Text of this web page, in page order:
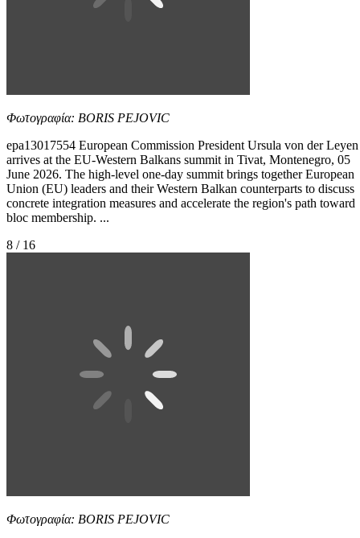
Φωτογραφία: BORIS PEJOVIC
epa13017554 European Commission President Ursula von der Leyen
arrives at the EU-Western Balkans summit in Tivat, Montenegro, 05
June 2026. The high-level one-day summit brings together European
Union (EU) leaders and their Western Balkan counterparts to discuss
concrete integration measures and accelerate the region's path toward
bloc membership. ...
8 / 16
Φωτογραφία: BORIS PEJOVIC